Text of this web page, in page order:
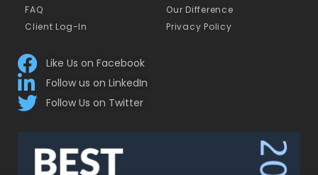
Like Us on Facebook
Follow us on LinkedIn
Follow Us on Twitter
Our Difference
Privacy Policy
FAQ
Client Log-In